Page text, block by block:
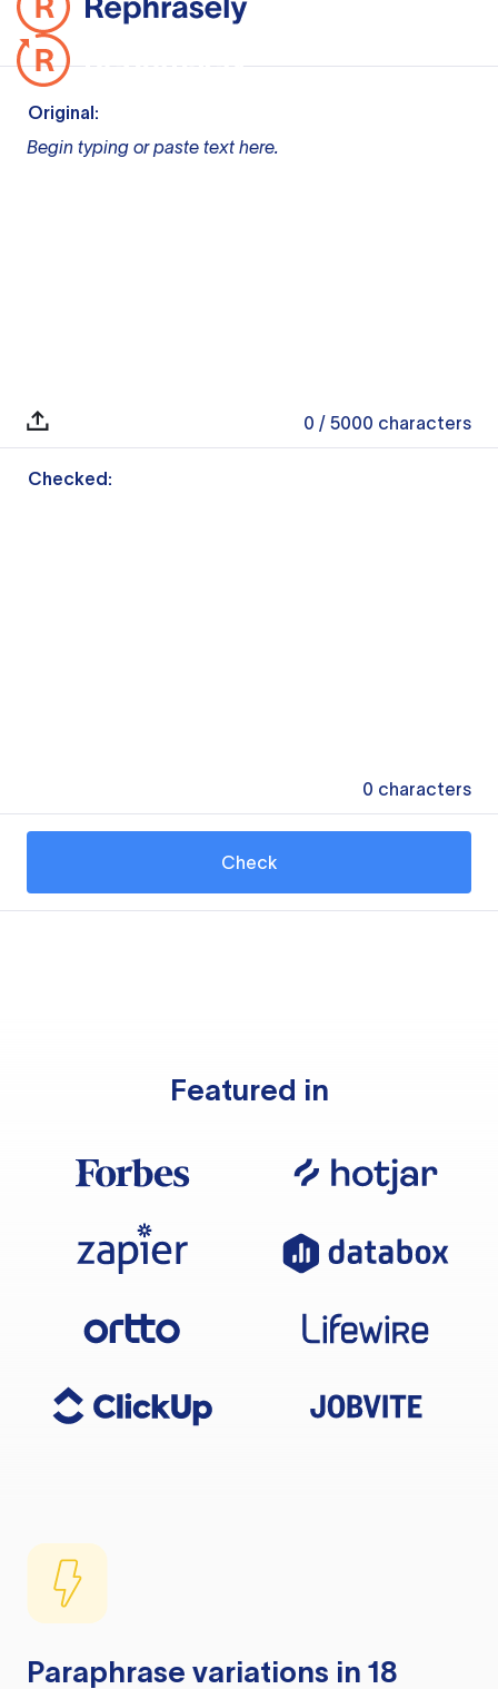
Original:
Begin typing or paste text here.
0 / 5000 characters
Checked:
0 characters
Check
Featured in
Paraphrase variations in 18